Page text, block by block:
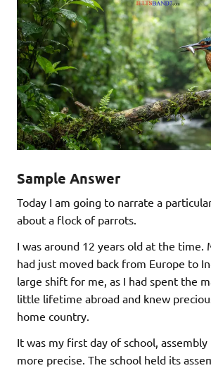
Sample Answer
Today I am going to narrate a
about a flock of parrots.
I was around 12 years old at the time.
had just moved back from Europe to
large shift for me, as I had spent the
little lifetime abroad and knew
home country.
It was my first day of school,
more precise. The school held its